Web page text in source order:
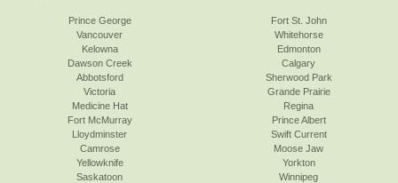
Prince George
Vancouver
Kelowna
Dawson Creek
Abbotsford
Victoria
Fort St. John
Whitehorse
Edmonton
Calgary
Sherwood Park
Grande Prairie
Medicine Hat
Fort McMurray
Lloydminster
Camrose
Yellowknife
Saskatoon
Regina
Prince Albert
Swift Current
Moose Jaw
Yorkton
Winnipeg